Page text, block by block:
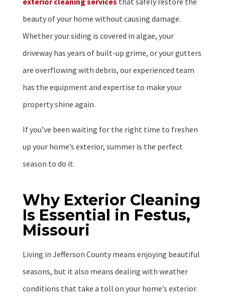
beauty of your home without causing damage.
Whether your siding is covered in algae, your
driveway has years of built-up grime, or your gutters
are overflowing with debris, our experienced team
has the equipment and expertise to make your
property shine again.
If you’ve been waiting for the right time to freshen
up your home’s exterior, summer is the perfect
season to do it.
Why Exterior Cleaning
Is Essential in Festus,
Missouri
Living in Jefferson County means enjoying beautiful
seasons, but it also means dealing with weather
conditions that take a toll on your home’s exterior.